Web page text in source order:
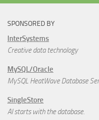
SPONSORED BY
InterSystems
Creative data technology
MySQL/Oracle
MySQL HeatWave Database
SingleStore
AI starts with the database.